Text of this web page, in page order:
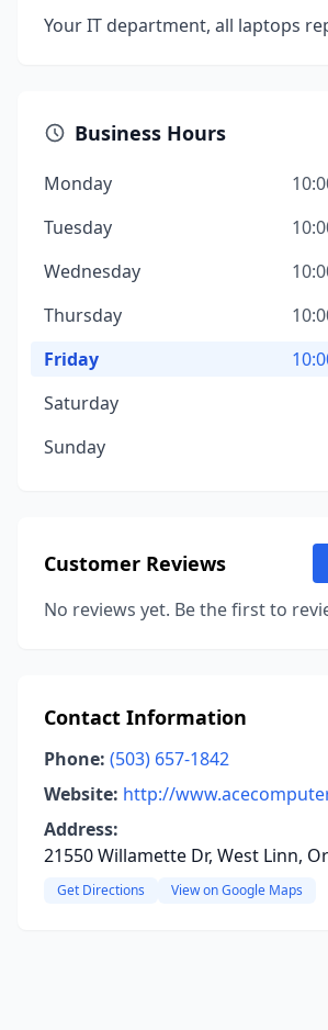
Your IT department, all laptops
Business Hours
Monday
Tuesday
Wednesday
Thursday
Friday
Saturday
Sunday
Customer Reviews
No reviews yet. Be the first to
Contact Information
Phone: (503) 657-1842
Website: http://
Address:
21550 Willamette Dr, West Linn,
Get Directions View on Google Maps